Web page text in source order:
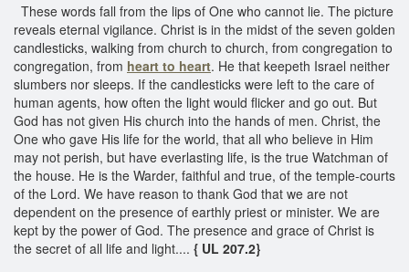
These words fall from the lips of One who cannot lie. The picture
reveals eternal vigilance. Christ is in the midst of the seven golden
candlesticks, walking from church to church, from congregation to
congregation, from heart to heart. He that keepeth Israel neither
slumbers nor sleeps. If the candlesticks were left to the care of
human agents, how often the light would flicker and go out. But
God has not given His church into the hands of men. Christ, the
One who gave His life for the world, that all who believe in Him
may not perish, but have everlasting life, is the true Watchman of
the house. He is the Warder, faithful and true, of the temple-courts
of the Lord. We have reason to thank God that we are not
dependent on the presence of earthly priest or minister. We are
kept by the power of God. The presence and grace of Christ is
the secret of all life and light.... { UL 207.2}